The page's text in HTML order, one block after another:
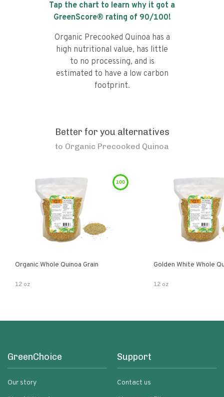
Tap the chart to learn why it got a
GreenScore® rating of 90/100!
Organic Precooked Quinoa has a
high nutritional value, has little
to no processing, and is
estimated to have a low carbon
footprint.
Better for you alternatives
to Organic Precooked Quinoa
100
Organic Whole Quinoa Grain
12 oz
Golden White Whole
12 oz
GreenChoice
Our story
Support
Contact us